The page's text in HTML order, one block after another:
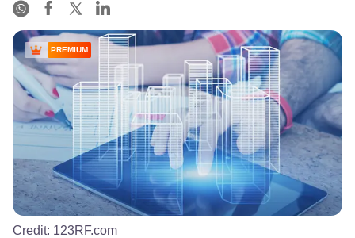
PREMIUM
Credit: 123RF.com